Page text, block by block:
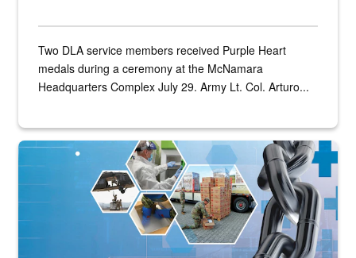
Two DLA service members received Purple Heart
medals during a ceremony at the McNamara
Headquarters Complex July 29. Army Lt. Col. Arturo...
Graphic depicting aspects of the medical industrial base and